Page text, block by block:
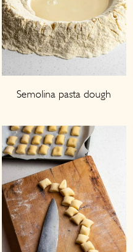
Semolina pasta dough